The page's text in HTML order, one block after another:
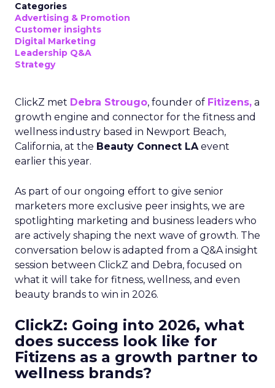
Categories
Advertising & Promotion
Customer insights
Digital Marketing
Leadership Q&A
Strategy
ClickZ met Debra Strougo, founder of Fitizens, a
growth engine and connector for the fitness and
wellness industry based in Newport Beach,
California, at the Beauty Connect LAevent
earlier this year.
As part of our ongoing effort to give senior
marketers more exclusive peer insights, we are
spotlighting marketing and business leaders who
are actively shaping the next wave of growth. The
conversation below is adapted from a Q&A insight
session between ClickZ and Debra, focused on
what it will take for fitness, wellness, and even
beauty brands to win in 2026.
ClickZ: Going into 2026, what
does success look like for
Fitizens as a growth partner to
wellness brands?